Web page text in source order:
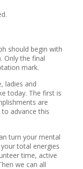
should begin with
Only the final
mark.
ladies and
today. The first is
are
advance this
turn your mental
total energies
time, active
we can all